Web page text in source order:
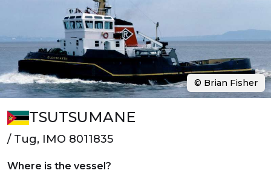
TSUTSUMANE
/ Tug, IMO 8011835
Where is the vessel?
© Brian Fisher